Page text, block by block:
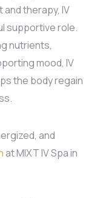
therapy, IV
supportive role.
nutrients,
mood, IV
the body regain
and
at MIXT IV Spa in